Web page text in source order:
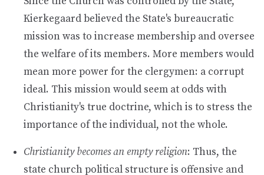
Kierkegaard believed the State's bureaucratic
mission was to increase membership and oversee
the welfare of its members. More members would
mean more power for the clergymen: a corrupt
ideal. This mission would seem at odds with
Christianity's true doctrine, which is to stress the
importance of the individual, not the whole.
Christianity becomes an empty religion: Thus, the
state church political structure is offensive and